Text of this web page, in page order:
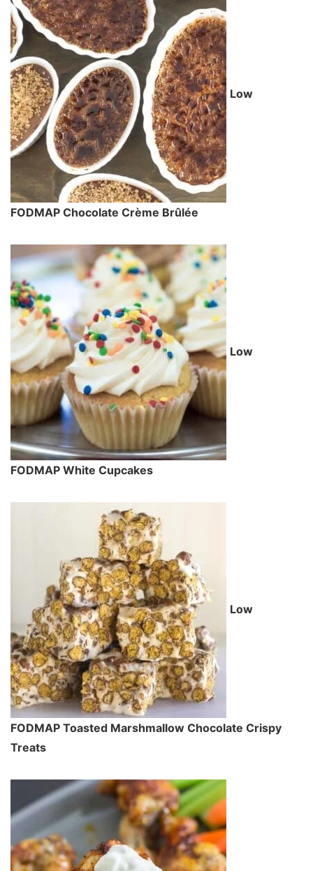
Low
FODMAP Chocolate Crème Brûlée
Low
FODMAP White Cupcakes
Low
FODMAP Toasted Marshmallow Chocolate Crispy
Treats